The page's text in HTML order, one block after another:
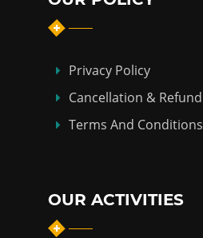
Privacy Policy
Cancellation & Refund
Terms And Conditions
OUR ACTIVITIES